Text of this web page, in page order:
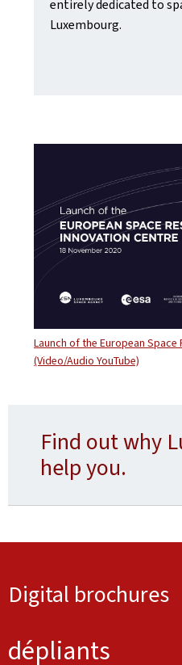
entirely dedicated to
Luxembourg.
Launch of the European
(Video/Audio YouTube)
Find out why
help you.
Digital brochures
dépliants